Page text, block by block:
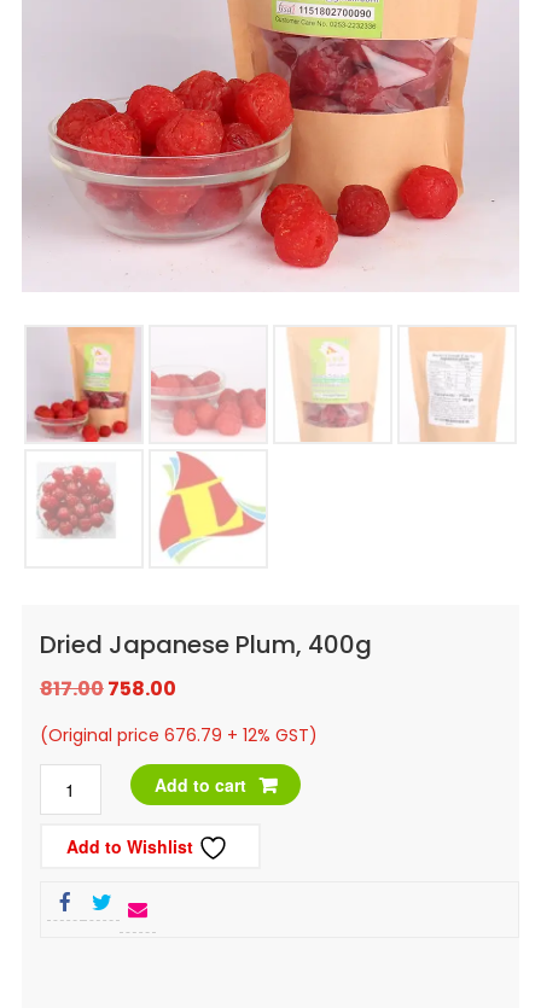
Dried Japanese Plum, 400g
817.00Original
price
was:
₹817.00.
758.00Current
price
₹758.00.
(Original price 676.79 + 12% GST)
Dried
Japanese
Plum,
quantity
Add to cart
Add to Wishlist